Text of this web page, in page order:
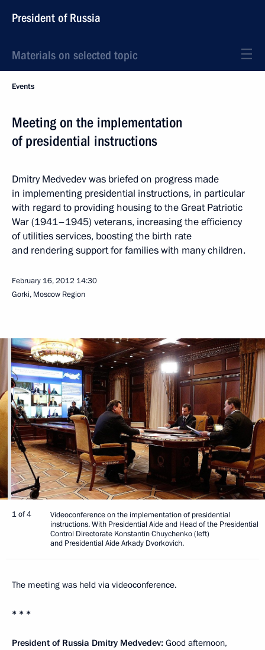
President of Russia
Materials on selected topic
Events
Meeting on the implementation
of presidential instructions
Dmitry Medvedev was briefed on progress made
in implementing presidential instructions, in particular
with regard to providing housing to the Great Patriotic
War (1941–1945) veterans, increasing the efficiency
of utilities services, boosting the birth rate
and rendering support for families with many children.
February 16, 2012 14:30
Gorki, Moscow Region
1 of 4
Videoconference on the implementation of presidential
instructions. With Presidential Aide and Head of the Presidential
Control Directorate Konstantin Chuychenko (left)
and Presidential Aide Arkady Dvorkovich.
The meeting was held via videoconference.
* * *
President of Russia Dmitry Medvedev: Good afternoon,